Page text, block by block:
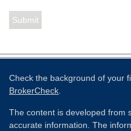
Check the background of your
BrokerCheck
The content is developed from
accurate information. The